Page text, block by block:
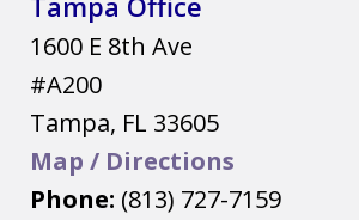
1600 E 8th Ave
#A200
Tampa, FL 33605
Map / Directions
Phone: (813) 727-7159